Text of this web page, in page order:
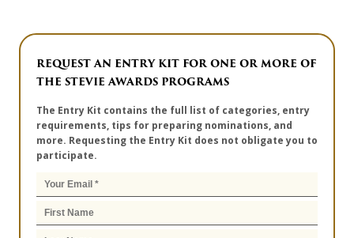
REQUEST AN ENTRY KIT FOR ONE OR MORE OF
THE STEVIE AWARDS PROGRAMS
The Entry Kit contains the full list of categories, entry
requirements, tips for preparing nominations, and
more. Requesting the Entry Kit does not obligate you to
participate.